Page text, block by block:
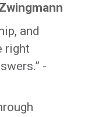
and
right
-